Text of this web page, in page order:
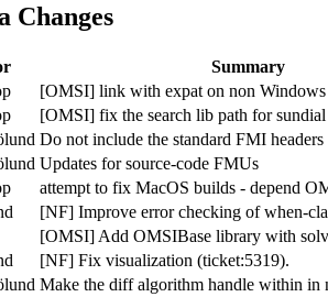
Changes
Summary
[OMSI] link with expat on non Windows
[OMSI] fix the search lib path for sundial
Do not include the standard FMI
Updates for source-code FMUs
attempt to fix MacOS builds - depend
[NF] Improve error checking of when-
[OMSI] Add OMSIBase library with
[NF] Fix visualization (ticket:5319).
Make the diff algorithm handle within in